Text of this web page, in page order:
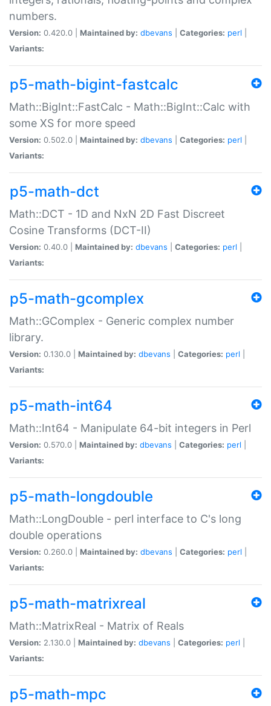
numbers.
Version: 0.420.0 | Maintained by: dbevans Categories: perl
Variants:
p5-math-bigint-fastcalc
Math::BigInt::FastCalc - Math::BigInt::Calc with
some XS for more speed
Version: 0.502.0 | Maintained by: dbevans Categories: perl
Variants:
p5-math-dct
Math::DCT - 1D and NxN 2D Fast Discreet
Cosine Transforms (DCT-II)
Version: 0.40.0 | Maintained by: dbevans Categories: perl
Variants:
p5-math-gcomplex
Math::GComplex - Generic complex number
library.
Version: 0.130.0 | Maintained by: dbevans Categories: perl
Variants:
p5-math-int64
Math::Int64 - Manipulate 64-bit integers in Perl
Version: 0.570.0 | Maintained by: dbevans Categories: perl
Variants:
p5-math-longdouble
Math::LongDouble - perl interface to C's long
double operations
Version: 0.260.0 | Maintained by: dbevans Categories: perl
Variants:
p5-math-matrixreal
Math::MatrixReal - Matrix of Reals
Version: 2.130.0 | Maintained by: dbevans Categories: perl
Variants:
p5-math-mpc